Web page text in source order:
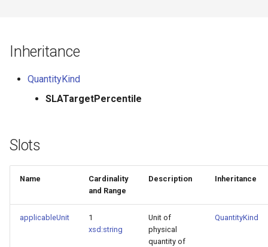
Inheritance
QuantityKind
SLATargetPercentile
Slots
Name
Cardinality
and Range
Description Inheritance
applicableUnit
1
xsd:string
Unit of
physical
quantity of
QuantityKind